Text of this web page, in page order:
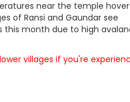
near the temple hover
of Ransi and Gaundar see
this month due to high
villages if you're